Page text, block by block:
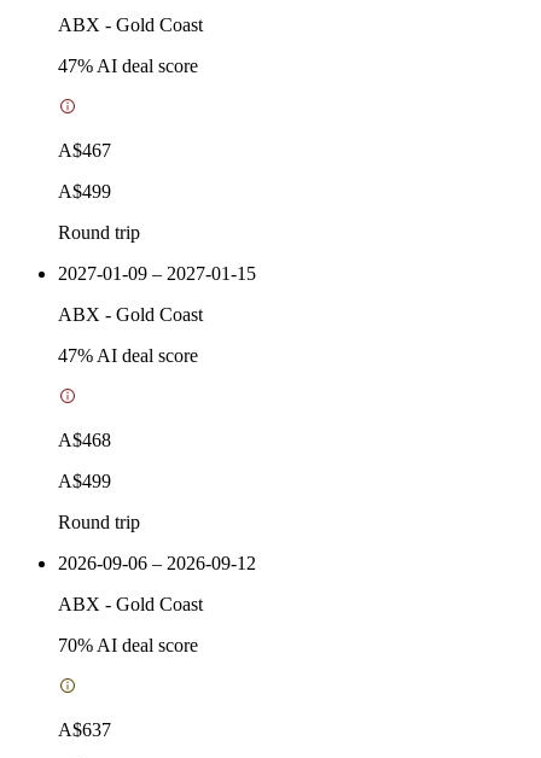
ABX - Gold Coast
47% AI deal score
A$467
A$499
Round trip
2027-01-09 – 2027-01-15
ABX - Gold Coast
47% AI deal score
A$468
A$499
Round trip
2026-09-06 – 2026-09-12
ABX - Gold Coast
70% AI deal score
A$637